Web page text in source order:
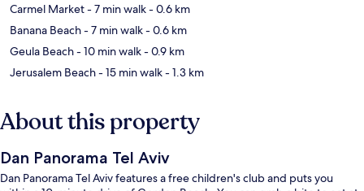
Carmel Market- 7 min walk- 0.6 km
Banana Beach- 7 min walk- 0.6 km
Geula Beach- 10 min walk- 0.9 km
Jerusalem Beach- 15 min walk- 1.3 km
About this property
Dan Panorama Tel Aviv
Dan Panorama Tel Aviv features a free children's club and puts you